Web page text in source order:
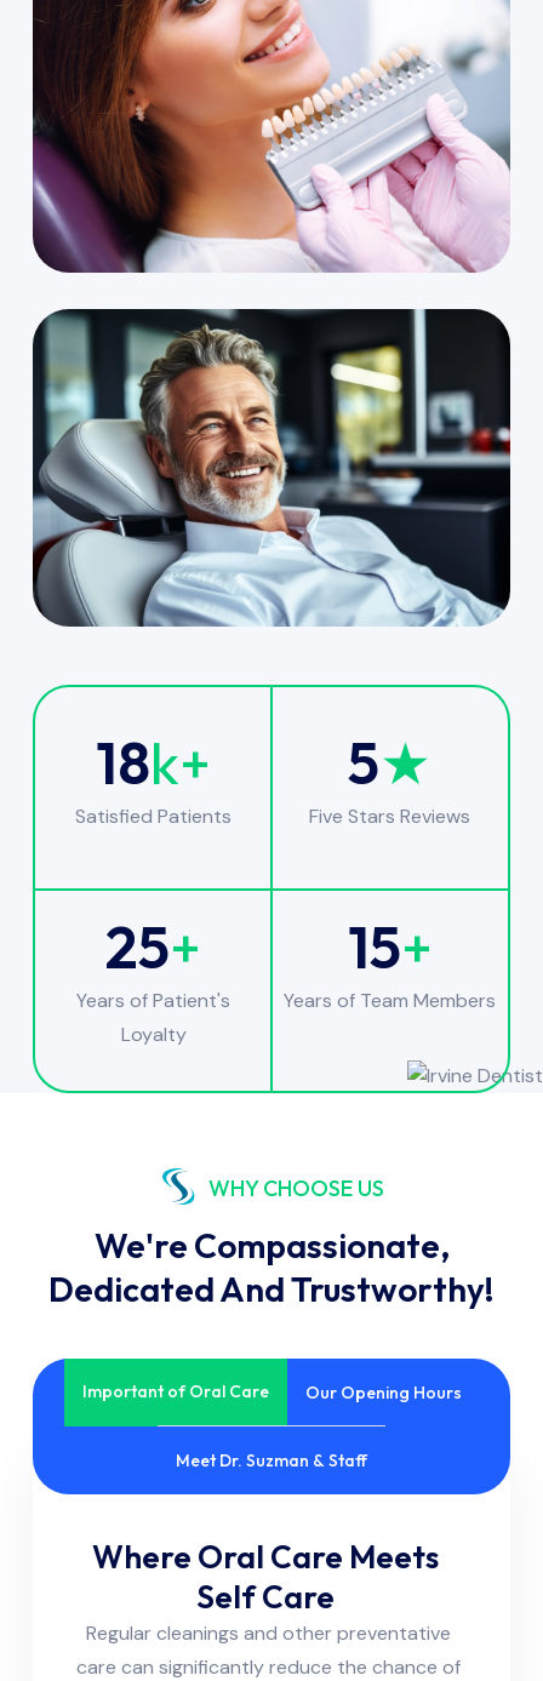
18k+
Satisfied Patients
5★
Five Stars Reviews
25+
Years of Patient's
Loyalty
15+
Years of Team Members
WHY CHOOSE US
We're Compassionate,
Dedicated And Trustworthy!
Important of Oral Care Our Opening Hours
Meet Dr. Suzman & Staff
Where Oral Care Meets
Self Care
Regular cleanings and other preventative
care can significantly reduce the chance of